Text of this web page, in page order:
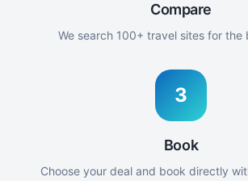
Compare
We search 100+ travel sites for the
3
Book
Choose your deal and book directly